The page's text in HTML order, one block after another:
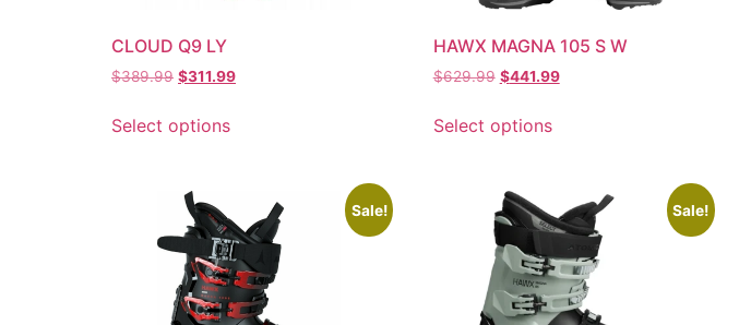
CLOUD Q9 LY
$389.99 $311.99
Select options
HAWX MAGNA 105 S W
$629.99 $441.99
Select options
Sale! Sale!